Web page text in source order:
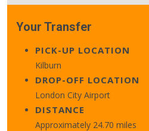
Your Transfer
PICK-UP LOCATION
Kilburn
DROP-OFF LOCATION
London City Airport
DISTANCE
Approximately 24.70 miles